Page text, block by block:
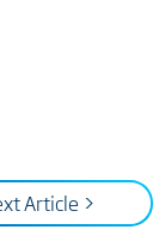
Article >